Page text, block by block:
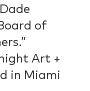
of
Art +
in Miami